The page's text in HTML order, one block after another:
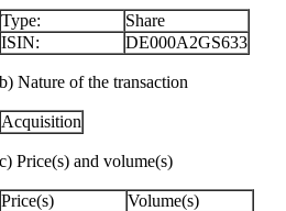
Type:
Share
ISIN:
DE000A2GS633
b) Nature of the transaction
Acquisition
c) Price(s) and volume(s)
Price(s)
Volume(s)